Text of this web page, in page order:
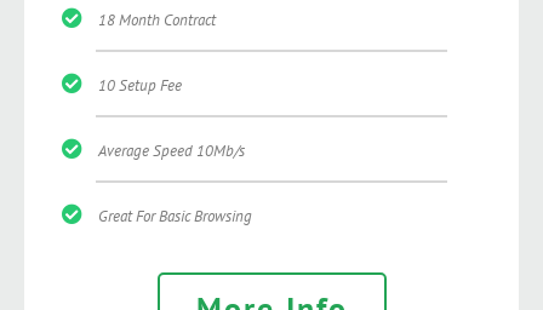
18 Month Contract
10 Setup Fee
Average Speed 10Mb/s
Great For Basic Browsing